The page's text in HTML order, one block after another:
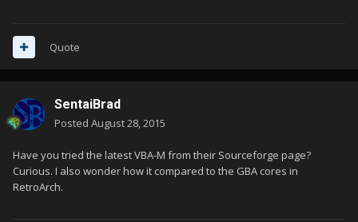
Quote
SentaiBrad
Posted August 28, 2015
Have you tried the latest VBA-M from their Sourceforge page?
Curious. I also wonder how it compared to the GBA cores in
RetroArch.